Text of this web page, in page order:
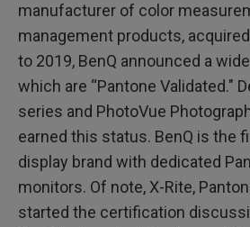
manufacturer of color
management products,
to 2019, BenQ announced a
which are “Pantone Validated."
series and PhotoVue
earned this status. BenQ is the
display brand with dedicated
monitors. Of note, X-Rite,
started the certification